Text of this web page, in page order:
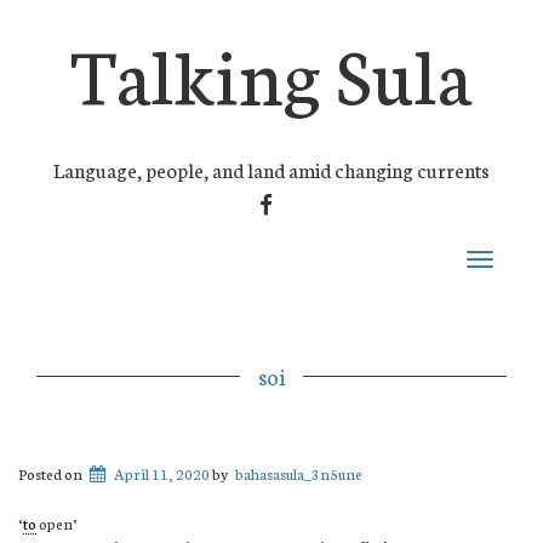
Talking Sula
Language, people, and land amid changing currents
FACEBOOK
Toggle
soi
Posted on April 11, 2020by bahasasula_3n5une
‘toopen’